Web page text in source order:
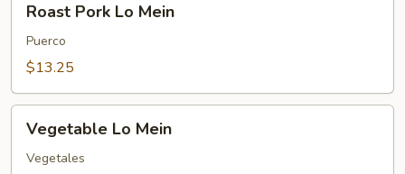
Pork
Lo
Mein
Roast Pork Lo Mein
Puerco
$13.25
Mein
Vegetable Lo Mein
Vegetales